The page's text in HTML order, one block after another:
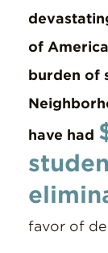
of
burden of
have had
favor of